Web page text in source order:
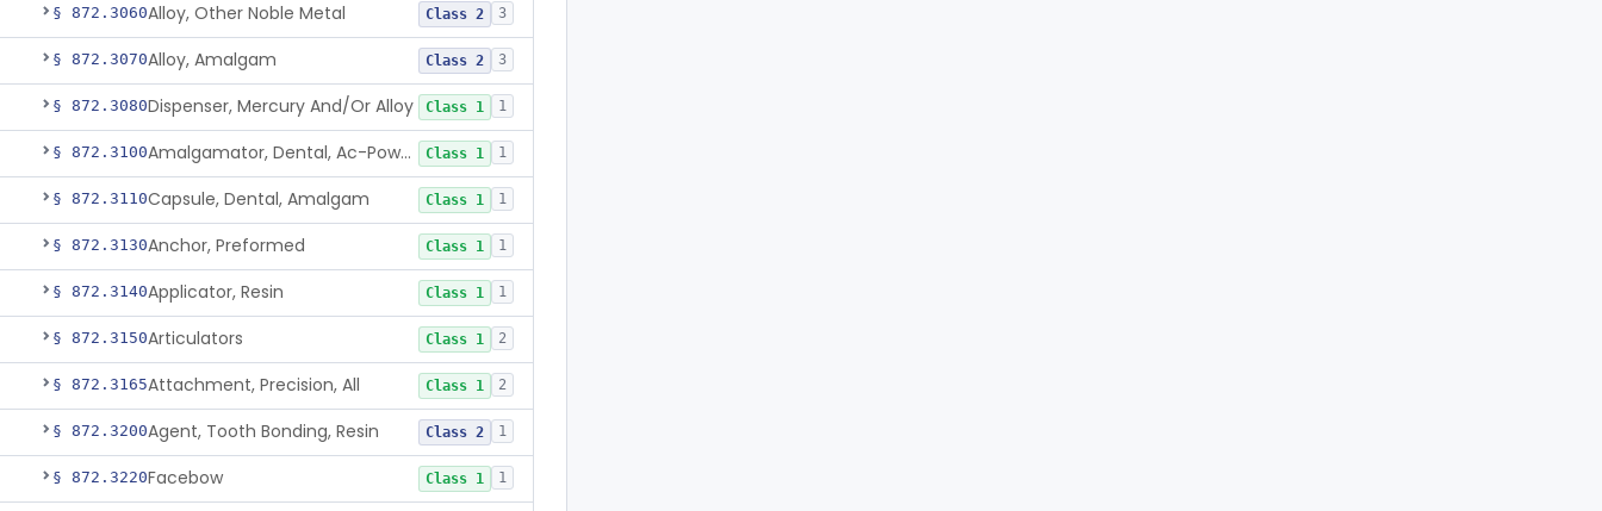
§ 872.3060Alloy, Other Noble Metal Class 2 3
§ 872.3070Alloy, Amalgam Class 2 3
§ 872.3080Dispenser, Mercury And/Or Alloy Class 1 1
§ 872.3100 Amalgamator, Dental, Ac-Powered Class 1 1
§ 872.3110Capsule, Dental, Amalgam Class 1 1
§ 872.3130Anchor, Preformed Class 1 1
§ 872.3140Applicator, Resin Class 1 1
§ 872.3150Articulators Class 1 2
§ 872.3165Attachment, Precision, All Class 1 2
§ 872.3200Agent, Tooth Bonding, Resin Class 2 1
§ 872.3220Facebow Class 1 1